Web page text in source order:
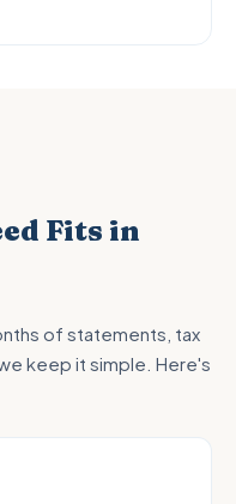
Fits in
of statements, tax
keep it simple. Here's